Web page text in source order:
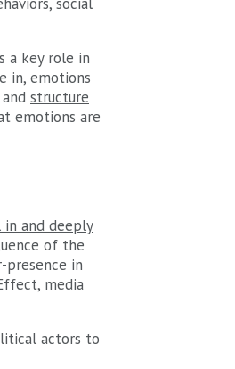
a key role in
in, emotions
structure
emotions are
and deeply
of the
in
, media
actors to